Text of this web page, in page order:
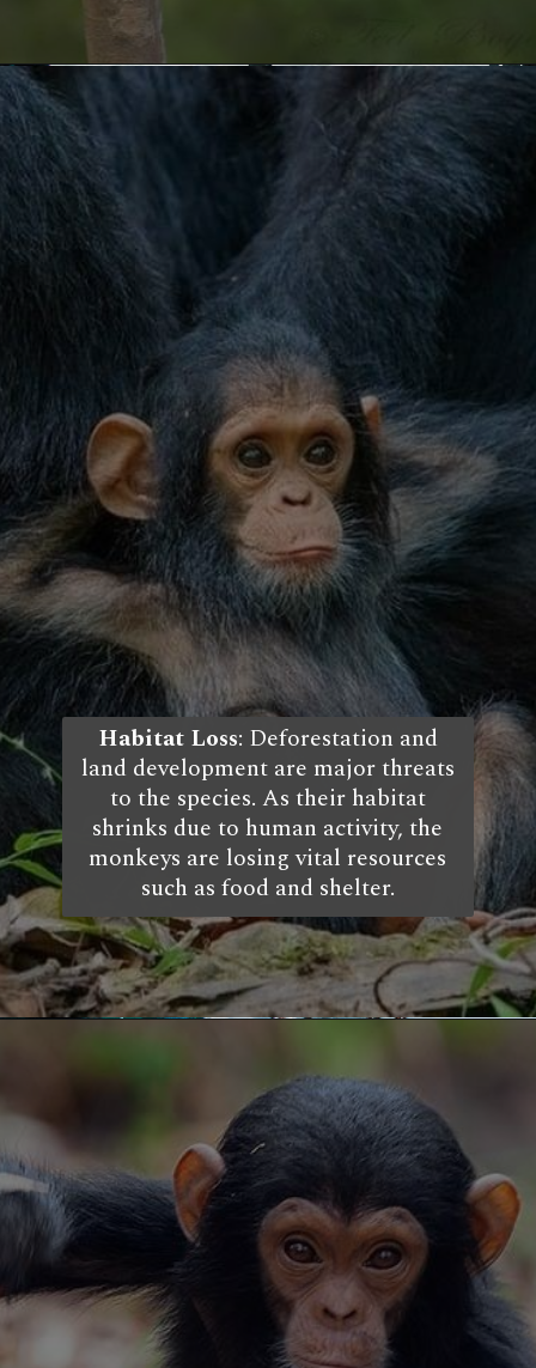
Habitat Loss: Deforestation and
land development are major threats
to the species. As their habitat
shrinks due to human activity, the
monkeys are losing vital resources
such as food and shelter.